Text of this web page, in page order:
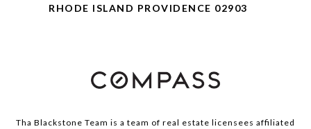
RHODE ISLAND PROVIDENCE 02903
Tha Blackstone Team is a team of real estate licensees affiliated